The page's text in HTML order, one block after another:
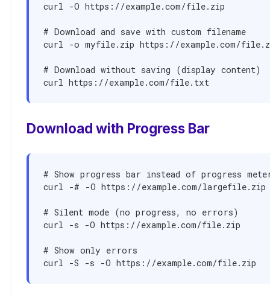
curl -O https://example.com/file.zip
# Download and save with custom filename
curl -o myfile.zip https://example.com/
# Download without saving (display content)
curl https://example.com/file.txt
Download with Progress Bar
# Show progress bar instead of progress
curl -# -O https://example.com/largefile.zip
# Silent mode (no progress, no errors)
curl -s -O https://example.com/file.zip
# Show only errors
curl -S -s -O https://example.com/file.zip